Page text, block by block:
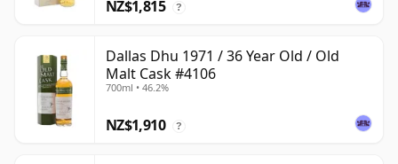
NZ$1,815 ?
Dallas Dhu 1971 / 36 Year Old / Old
Malt Cask #4106
700ml • 46.2%
NZ$1,910 ?